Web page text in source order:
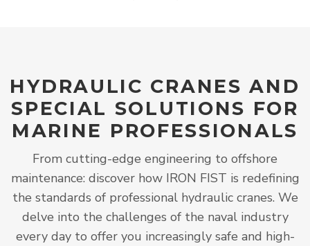
HYDRAULIC CRANES AND
SPECIAL SOLUTIONS FOR
MARINE PROFESSIONALS
From cutting-edge engineering to offshore
maintenance: discover how IRON FIST is redefining
the standards of professional hydraulic cranes. We
delve into the challenges of the naval industry
every day to offer you increasingly safe and high-